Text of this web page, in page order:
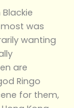
was
wanting
are
Ringo
for them,